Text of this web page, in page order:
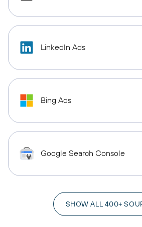
LinkedIn Ads
Bing Ads
Google Search Console
SHOW ALL 400+